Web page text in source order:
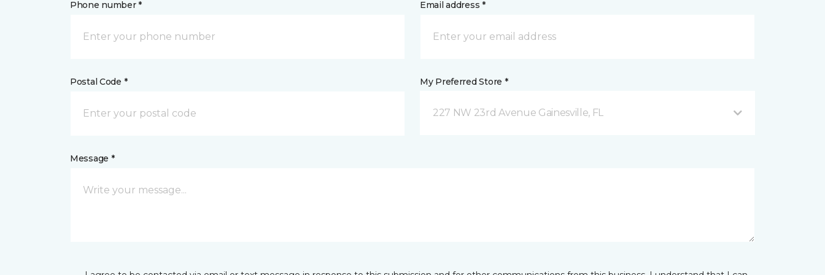
Phone number * Email address *
Postal Code * My Preferred Store *
227 NW 23rd Avenue Gainesville, FL
Message *